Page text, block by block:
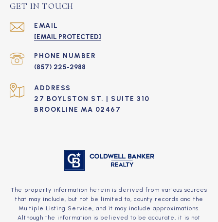
GET IN TOUCH
EMAIL
[EMAIL PROTECTED]
PHONE NUMBER
(857) 225-2988
ADDRESS
27 BOYLSTON ST. | SUITE 310
BROOKLINE MA 02467
The property information herein is derived from various sources
that may include, but not be limited to, county records and the
Multiple Listing Service, and it may include approximations.
Although the information is believed to be accurate, it is not